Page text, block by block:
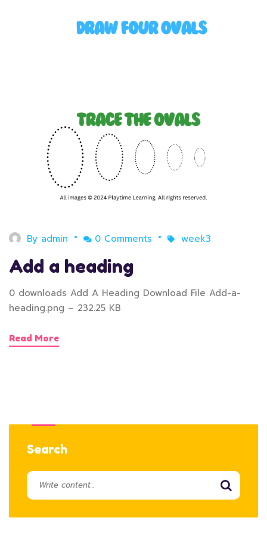
By admin 0 Comments week3
Add a heading
0 downloads Add A Heading Download File Add-a-
heading.png – 232.25 KB
Read More
Search